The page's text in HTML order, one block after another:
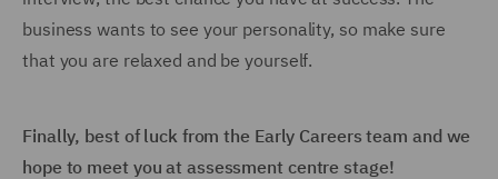
business wants to see your personality, so make sure
that you are relaxed and be yourself.
Finally, best of luck from the Early Careers team and we
hope to meet you at assessment centre stage!